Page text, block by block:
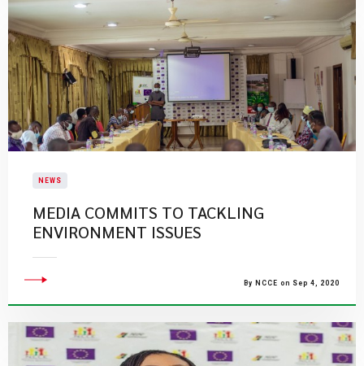
NEWS
MEDIA COMMITS TO TACKLING
ENVIRONMENT ISSUES
By NCCE on Sep 4, 2020